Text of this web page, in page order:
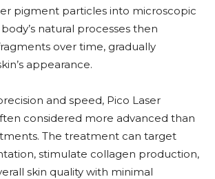
pigment particles into microscopic
natural processes then
over time, gradually
appearance.
and speed, Pico Laser
considered more advanced than
The treatment can target
stimulate collagen production,
skin quality with minimal